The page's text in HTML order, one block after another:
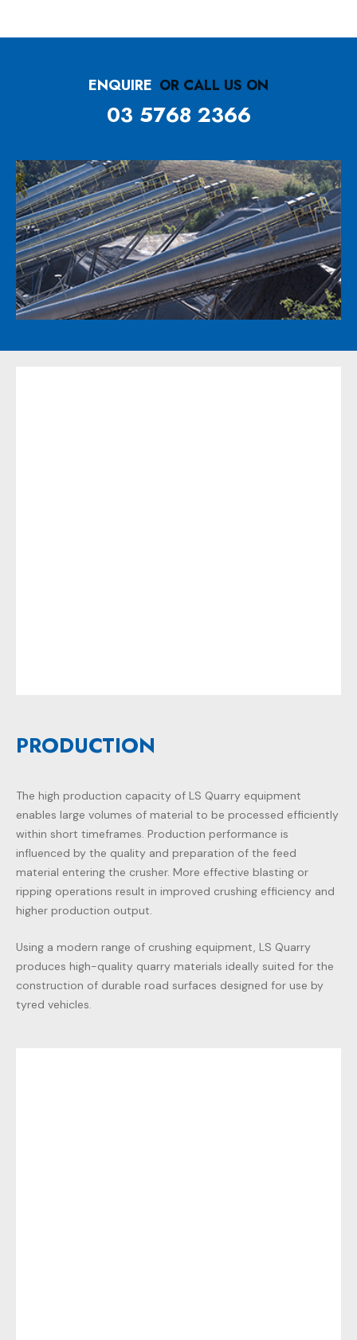
ENQUIRE OR CALL US ON
03 5768 2366
PRODUCTION
The high production capacity of LS Quarry equipment
enables large volumes of material to be processed efficiently
within short timeframes. Production performance is
influenced by the quality and preparation of the feed
material entering the crusher. More effective blasting or
ripping operations result in improved crushing efficiency and
higher production output.
Using a modern range of crushing equipment, LS Quarry
produces high-quality quarry materials ideally suited for the
construction of durable road surfaces designed for use by
tyred vehicles.